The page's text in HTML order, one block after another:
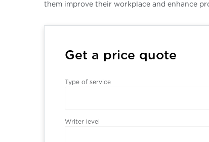
them improve their workplace and enhance
Get a price quote
Type of service
Writer level